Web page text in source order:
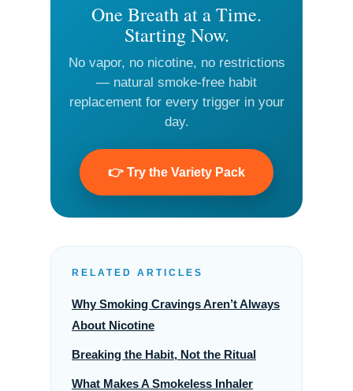
One Breath at a Time.
Starting Now.
No vapor, no nicotine, no restrictions
— natural smoke-free habit
replacement for every trigger in your
day.
👉 Try the Variety Pack
RELATED ARTICLES
Why Smoking Cravings Aren’t Always
About Nicotine
Breaking the Habit, Not the Ritual
What Makes A Smokeless Inhaler